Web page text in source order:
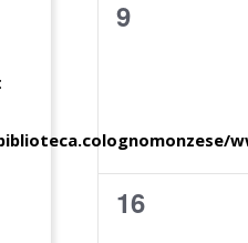
g
t
0
9
0
16